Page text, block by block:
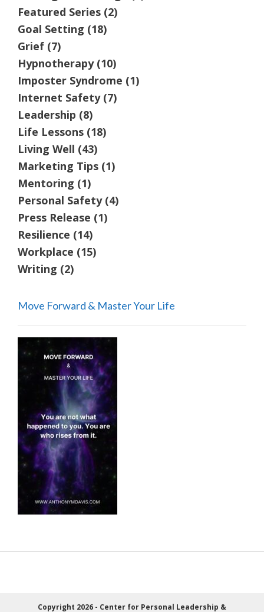
Featured Series (2)
Goal Setting (18)
Grief (7)
Hypnotherapy(10)
Imposter Syndrome (1)
Internet Safety(7)
Leadership (8)
Life Lessons (18)
Living Well (43)
Marketing Tips (1)
Mentoring (1)
Personal Safety(4)
Press Release (1)
Resilience (14)
Workplace (15)
Writing (2)
Move Forward & Master Your Life
Copyright 2026 - Center for Personal Leadership &